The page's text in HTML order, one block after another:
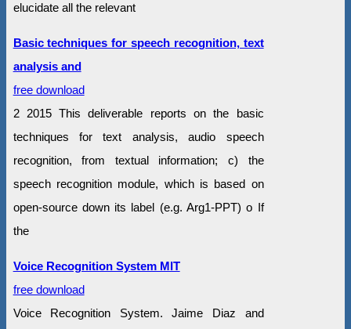
elucidate all the relevant
Basic techniques for speech recognition, text
analysis and
free download
2 2015 This deliverable reports on the basic
techniques for text analysis, audio speech
recognition, from textual information; c) the
speech recognition module, which is based on
open-source down its label (e.g. Arg1-PPT) o If
the
Voice Recognition System MIT
free download
Voice Recognition System. Jaime Diaz and